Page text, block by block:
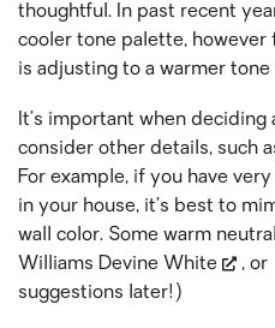
thoughtful. In past recent
cooler tone palette,
is adjusting to a warmer tone
It’s important when
consider other details, such
For example, if you have
in your house, it’s best to
wall color. Some warm
Williams Devine White , or
suggestions later!)